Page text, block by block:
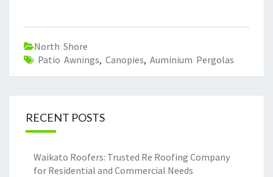
North Shore
Patio Awnings, Canopies, Auminium Pergolas
RECENT POSTS
Waikato Roofers: Trusted Re Roofing Company
for Residential and Commercial Needs